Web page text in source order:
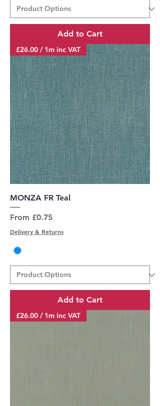
Add to Cart
£26.00 / 1m inc VAT
MONZA FR Teal
From £0.75
Sale Price
Delivery & Returns
Add to Cart
£26.00 / 1m inc VAT